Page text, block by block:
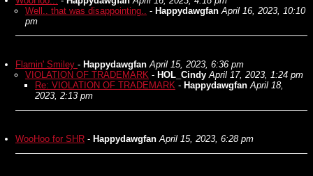
Well.. that was disappointing.. - Happydawgfan April 16, 2023, 10:10
pm
Flamin' Smiley - Happydawgfan April 15, 2023, 6:36 pm
VIOLATION OF TRADEMARK - HOL_Cindy April 17, 2023, 1:24 pm
Re: VIOLATION OF TRADEMARK - Happydawgfan April 18,
2023, 2:13 pm
WooHoo for SHR - Happydawgfan April 15, 2023, 6:28 pm